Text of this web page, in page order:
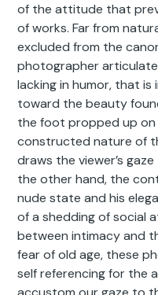
of the attitude that
of works. Far from
excluded from the
photographer
lacking in humor, that
toward the beauty
the foot propped up
constructed nature of
draws the viewer’s
the other hand, the
nude state and his
of a shedding of social
between intimacy and
fear of old age, these
self referencing for the